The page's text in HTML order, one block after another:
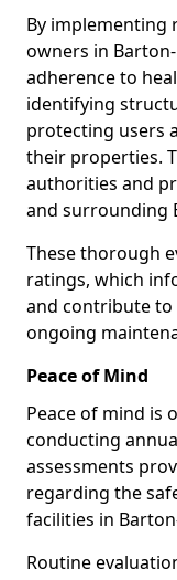
By implementing
owners in
adherence to
identifying
protecting users
their properties.
authorities and
and surrounding
These thorough
ratings, which
and contribute to
ongoing
Peace of Mind
Peace of mind is
conducting
assessments
regarding the
facilities in
Routine